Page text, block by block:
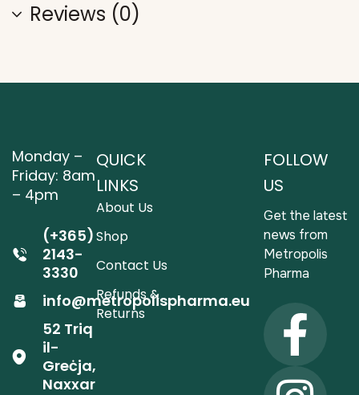
Reviews (0)
Monday –
Friday: 8am
– 4pm
(+365)
2143-
3330
info@metropolispharma.eu
52 Triq
il-
Greċja,
Naxxar
QUICK
LINKS
About Us
Shop
Contact Us
Refunds &
Returns
FOLLOW
US
Get the latest
news from
Metropolis
Pharma